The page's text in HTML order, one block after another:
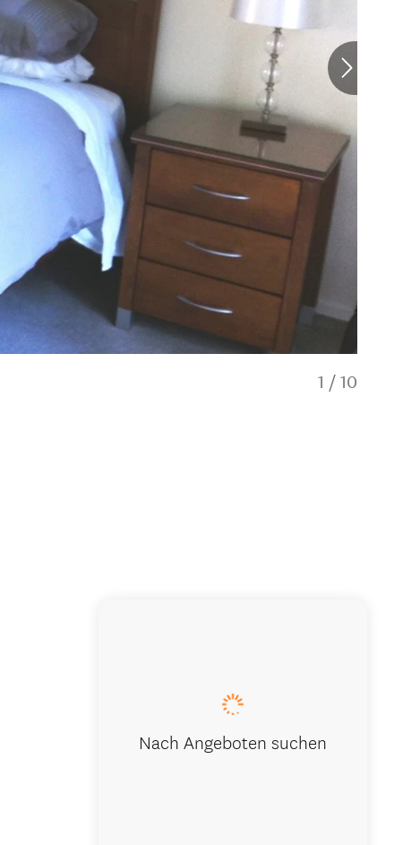
1 / 10
Nach Angeboten suchen